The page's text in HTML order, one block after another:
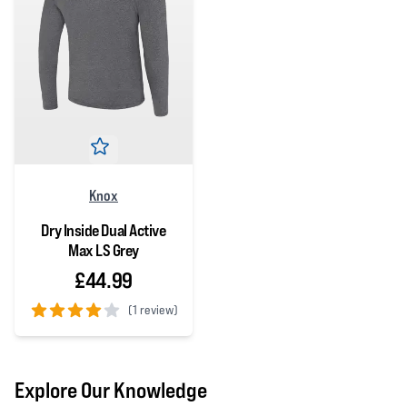
Knox
Dry Inside Dual Active
Max LS Grey
£44.99
(1 review)
4 out of 5 stars
Explore Our Knowledge